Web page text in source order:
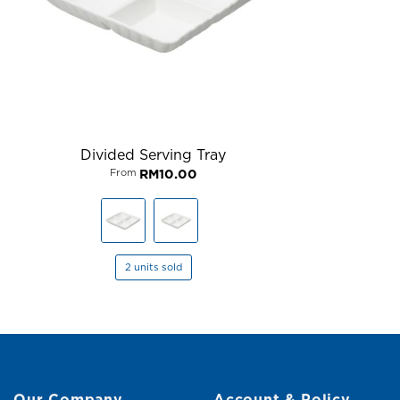
Divided Serving Tray
From RM10.00
2 units sold